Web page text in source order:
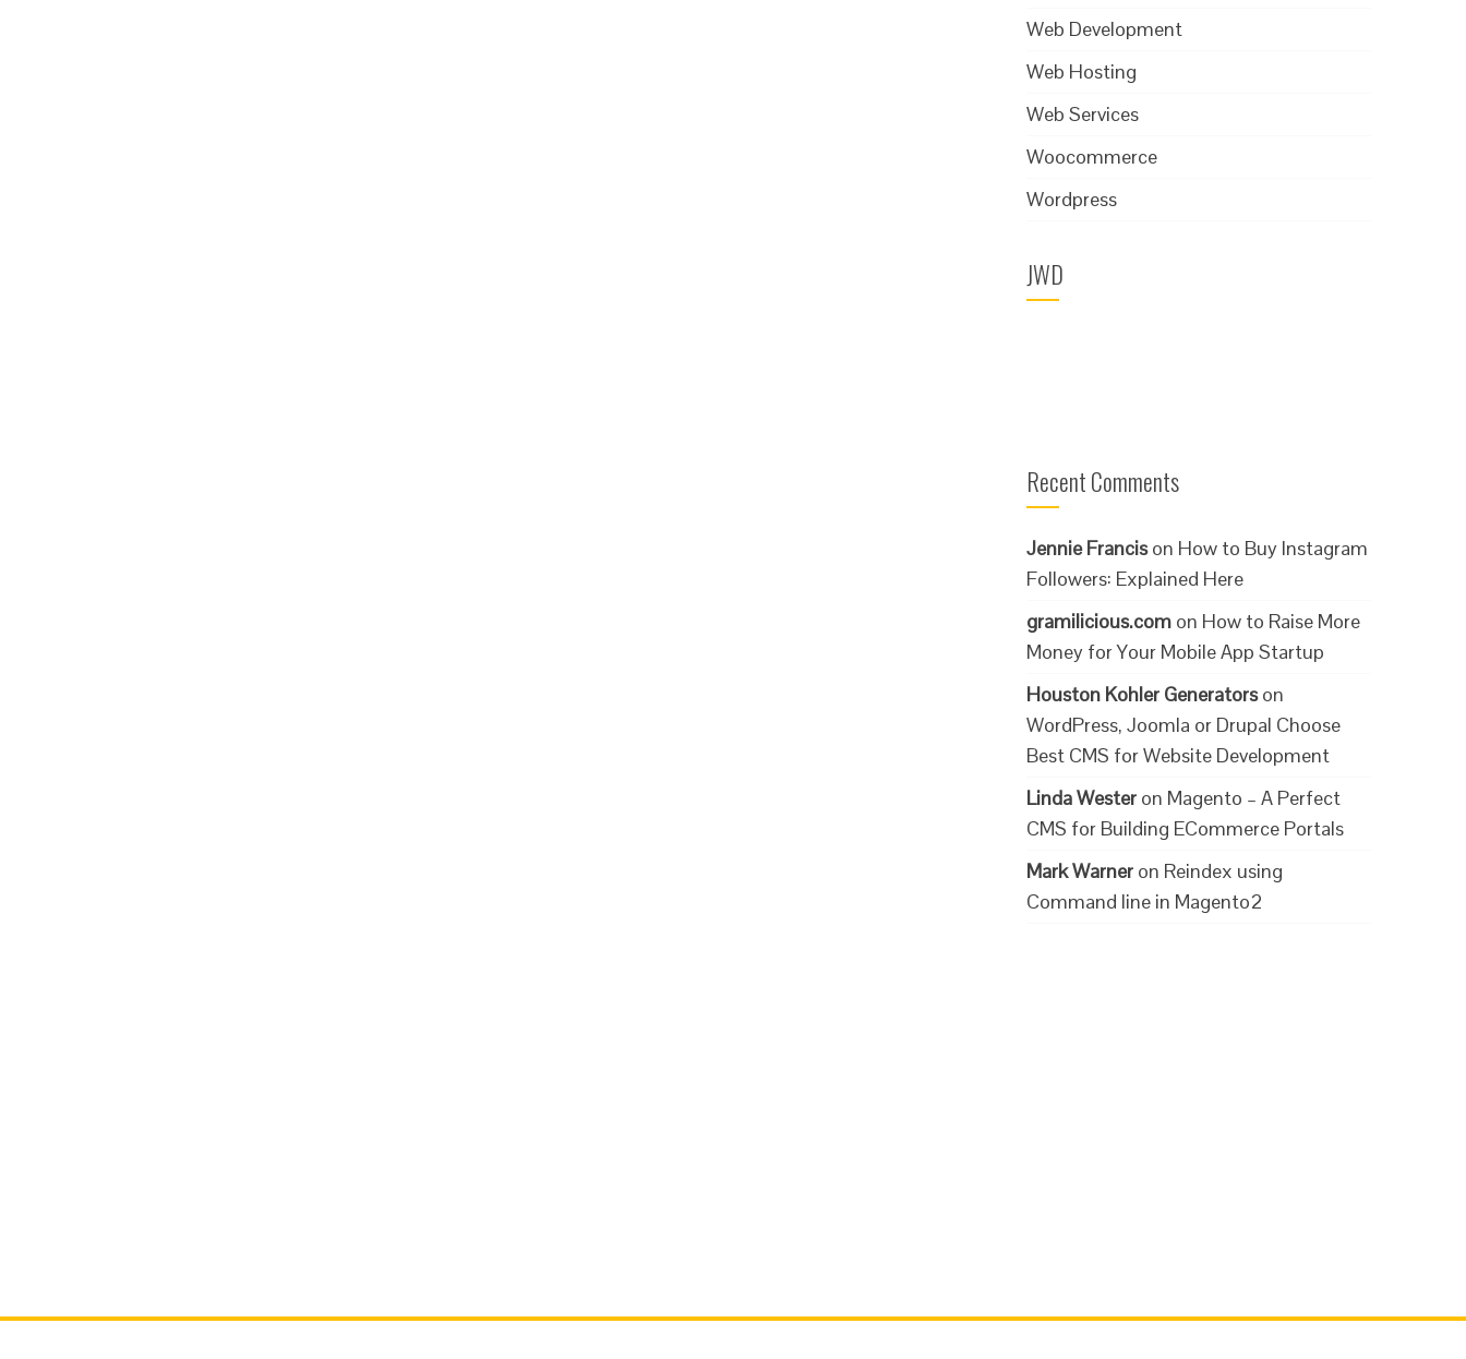
Web Development
Web Hosting
Web Services
Woocommerce
Wordpress
JWD
Recent Comments
Jennie Francison How to Buy Instagram
Followers: Explained Here
gramilicious.com on How to Raise More
Money for Your Mobile App Startup
Houston Kohler Generatorson
WordPress, Joomla or Drupal Choose
Best CMS for Website Development
Linda Wester on Magento – A Perfect
CMS for Building ECommerce Portals
Mark Warner on Reindex using
Command line in Magento2